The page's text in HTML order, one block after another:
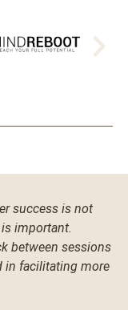
success is not
important.
between sessions
in facilitating more